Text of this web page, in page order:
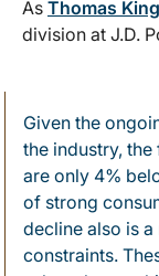
As Thomas King
division at J.D.
Given the
the industry,
are only 4%
of strong
decline also is
constraints.